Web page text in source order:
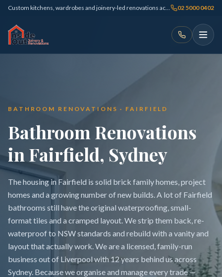
Custom kitchens, wardrobes and joinery-led renovations across Sydney 02 5000 0402
BATHROOM RENOVATIONS · FAIRFIELD
Bathroom Renovations
in Fairfield, Sydney
The housing in Fairfield is solid brick family homes, project
homes and a growing number of new builds. A lot of Fairfield
bathrooms still have the original waterproofing, small-
format tiles and a cramped layout. We strip them back, re-
waterproof to NSW standards and rebuild with a vanity and
layout that actually work. We are a licensed, family-run
business out of Liverpool with 12 years behind us across
Sydney. Because we organise and manage every trade —